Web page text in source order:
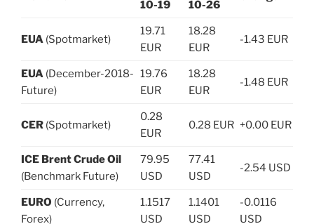
10-19
10-26
EUA (Spotmarket)
19.71
EUR
18.28
EUR
-1.43 EUR
EUA (December-2018-
Future)
19.76
EUR
18.28
EUR
-1.48 EUR
CER (Spotmarket)
0.28
EUR
0.28 EUR +0.00 EUR
ICE Brent Crude Oil
(Benchmark Future)
79.95
USD
77.41
USD
-2.54 USD
EURO (Currency,
Forex)
1.1517
USD
1.1401
USD
-0.0116
USD